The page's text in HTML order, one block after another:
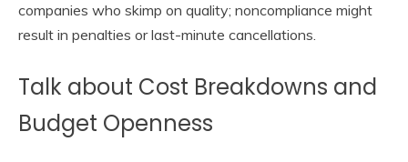
companies who skimp on quality; noncompliance might
result in penalties or last-minute cancellations.
Talk about Cost Breakdowns and
Budget Openness